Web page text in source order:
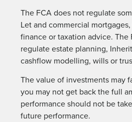
The FCA does not regulate
Let and commercial
finance or taxation advice. The
regulate estate planning,
cashflow modelling, wills or
The value of investments may
you may not get back the full
performance should not be
future performance.